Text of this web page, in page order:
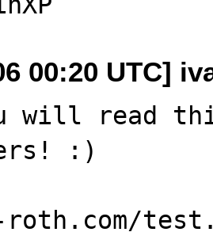
00:20 UTC]
will read
:)
roth.com/